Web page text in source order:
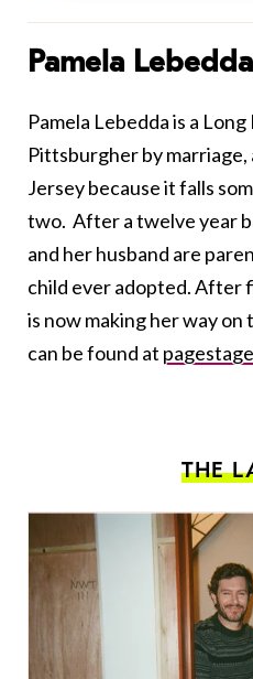
Pamela Lebedda
Pamela Lebedda is a
Pittsburgher by
Jersey because it falls
two. After a twelve year
and her husband are
child ever adopted. After
is now making her way
can be found at
THE